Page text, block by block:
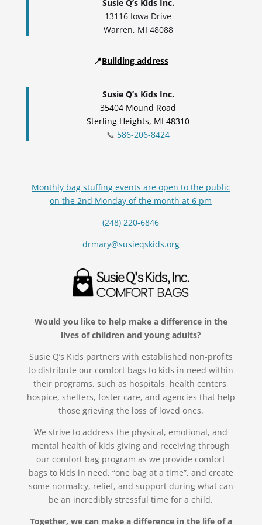
Susie Q’s Kids Inc.
13116 Iowa Drive
Warren, MI 48088
📍Building address
Susie Q’s Kids Inc.
35404 Mound Road
Sterling Heights, MI 48310
📞 586-206-8424
Monthly bag stuffing events are open to the public
on the 2nd Monday of the month at 6 pm
(248) 220-6846
drmary@susieqskids.org
Would you like to help make a difference in the
lives of children and young adults?
Susie Q’s Kids partners with established non-profits
to distribute our comfort bags to kids in need within
their programs, such as hospitals, health centers,
hospice, shelters, foster care, and agencies that help
those grieving the loss of loved ones.
We strive to address the physical, emotional, and
mental health of kids giving and receiving through
our comfort bag program as we provide comfort
bags to kids in need, “one bag at a time”, and create
some normalcy, relief, and support during what can
be an incredibly stressful time for a child.
Together, we can make a difference in the life of a